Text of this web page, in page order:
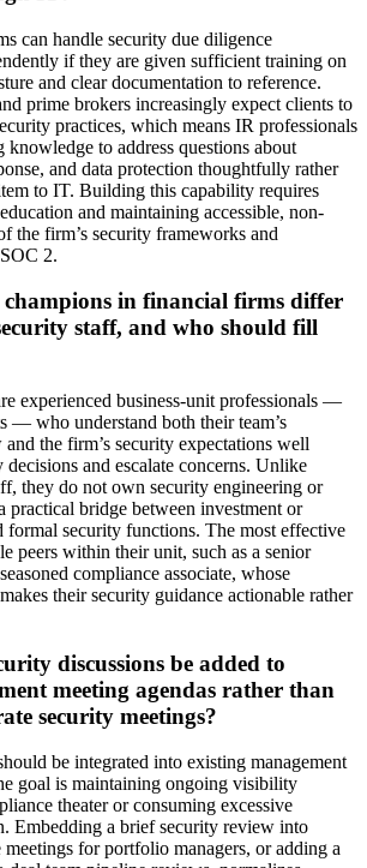
can handle security due diligence
if they are given sufficient training on
and clear documentation to reference.
prime brokers increasingly expect clients to
practices, which means IR professionals
to address questions about
and data protection thoughtfully rather
to IT. Building this capability requires
and maintaining accessible, non-
the firm’s security frameworks and
2.
in financial firms differ
staff, and who should fill
experienced business-unit professionals —
— who understand both their team’s
the firm’s security expectations well
and escalate concerns. Unlike
they do not own security engineering or
practical bridge between investment or
formal security functions. The most effective
peers within their unit, such as a senior
compliance associate, whose
their security guidance actionable rather
discussions be added to
meeting agendas rather than
security meetings?
be integrated into existing management
goal is maintaining ongoing visibility
theater or consuming excessive
Embedding a brief security review into
for portfolio managers, or adding a